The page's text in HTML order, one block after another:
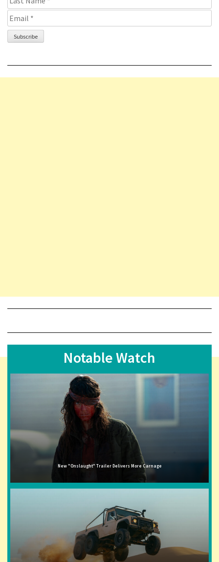
Notable Watch
New "Onslaught" Trailer Delivers More Carnage